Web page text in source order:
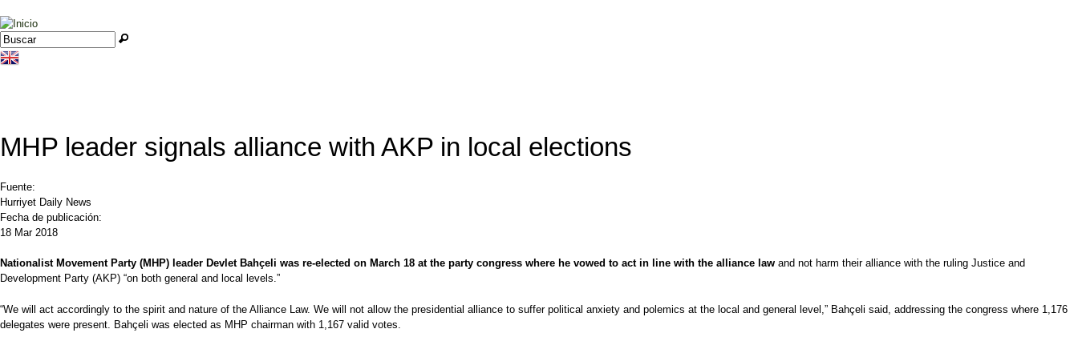
Jump to navigation
Formulario de búsqueda
Buscar
MHP leader signals alliance with AKP in local elections
Fuente:
Hurriyet Daily News
Fecha de publicación:
18 Mar 2018
Nationalist Movement Party (MHP) leader Devlet Bahçeli was re-elected on March 18 at the party congress where he vowed to act in line with the alliance law and not harm their alliance with the ruling Justice and
Development Party (AKP) “on both general and local levels.”
“We will act accordingly to the spirit and nature of the Alliance Law. We will not allow the presidential alliance to suffer political anxiety and polemics at the local and general level,” Bahçeli said, addressing the congress where 1,176
delegates were present. Bahçeli was elected as MHP chairman with 1,167 valid votes.